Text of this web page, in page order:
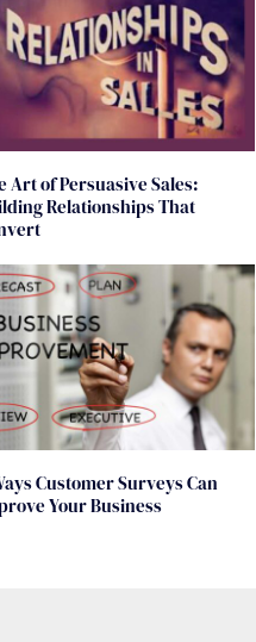
Art of Persuasive Sales:
Relationships That
Customer Surveys Can
Your Business